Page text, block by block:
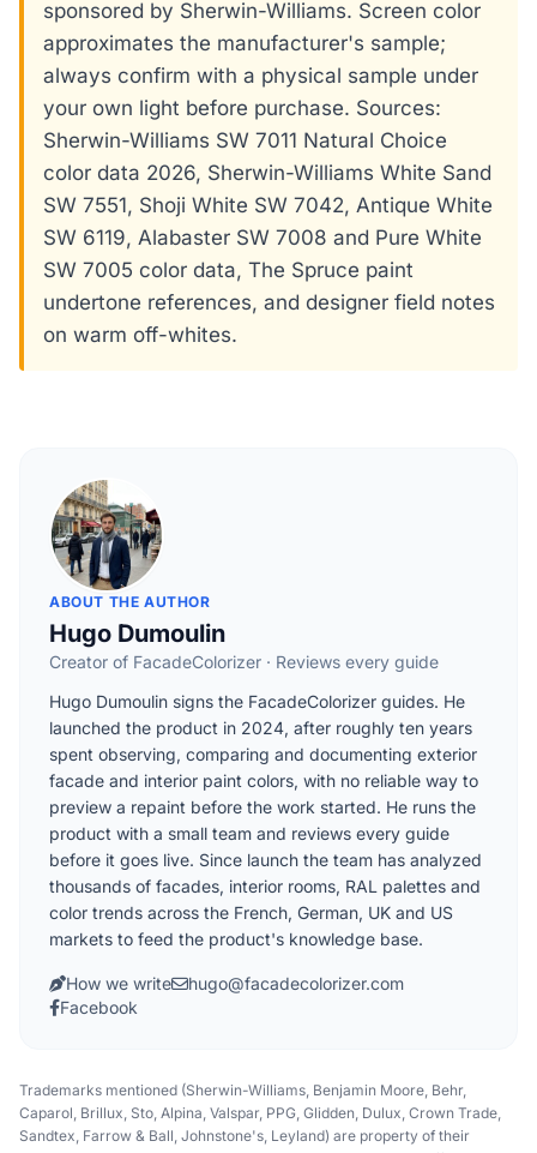
sponsored by Sherwin-Williams. Screen color
approximates the manufacturer's sample;
always confirm with a physical sample under
your own light before purchase. Sources:
Sherwin-Williams SW 7011 Natural Choice
color data 2026, Sherwin-Williams White Sand
SW 7551, Shoji White SW 7042, Antique White
SW 6119, Alabaster SW 7008 and Pure White
SW 7005 color data, The Spruce paint
undertone references, and designer field notes
on warm off-whites.
ABOUT THE AUTHOR
Hugo Dumoulin
Creator of FacadeColorizer · Reviews every guide
Hugo Dumoulin signs the FacadeColorizer guides. He
launched the product in 2024, after roughly ten years
spent observing, comparing and documenting exterior
facade and interior paint colors, with no reliable way to
preview a repaint before the work started. He runs the
product with a small team and reviews every guide
before it goes live. Since launch the team has analyzed
thousands of facades, interior rooms, RAL palettes and
color trends across the French, German, UK and US
markets to feed the product's knowledge base.
How we write
hugo@facadecolorizer.com
Facebook
Trademarks mentioned (Sherwin-Williams, Benjamin Moore, Behr,
Caparol, Brillux, Sto, Alpina, Valspar, PPG, Glidden, Dulux, Crown Trade,
Sandtex, Farrow & Ball, Johnstone's, Leyland) are property of their